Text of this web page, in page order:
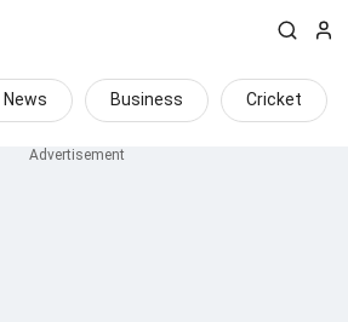
News Business Cricket